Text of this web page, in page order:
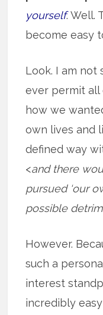
yourself. Well.
become easy
Look. I am not
ever permit all
how we
own lives and
defined way
<and there
pursued ‘our
possible
However.
such a
interest
incredibly